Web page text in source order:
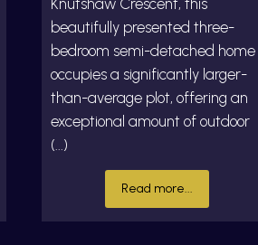
Knutshaw Crescent, this
beautifully presented three-
bedroom semi-detached home
occupies a significantly larger-
than-average plot, offering an
exceptional amount of outdoor
(...)
Read more...